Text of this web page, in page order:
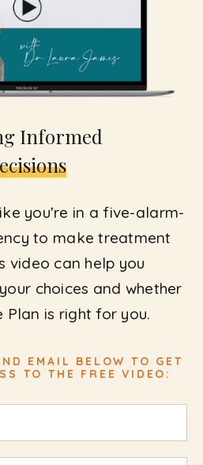
Informed
you’re in a five-alarm-
to make treatment
video can help you
choices and whether
Plan is right for you.
EMAIL BELOW TO GET
TO THE FREE VIDEO: